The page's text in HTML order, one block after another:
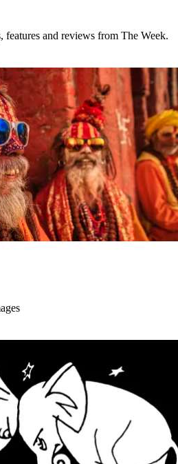
features and reviews from The Week.